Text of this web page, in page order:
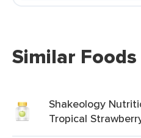
Similar Foods
Shakeology
Tropical